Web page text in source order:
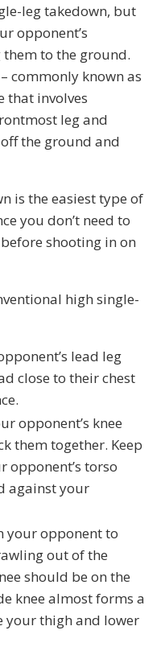
leg takedown, but
opponent’s
to the ground.
commonly known as
that involves
leg and
the ground and
is the easiest type of
you don’t need to
shooting in on
high single-
lead leg
close to their chest
opponent’s knee
them together. Keep
opponent’s torso
against your
your opponent to
out of the
should be on the
knee almost forms a
your thigh and lower